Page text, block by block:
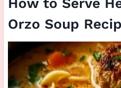
How to Serve
Orzo Soup